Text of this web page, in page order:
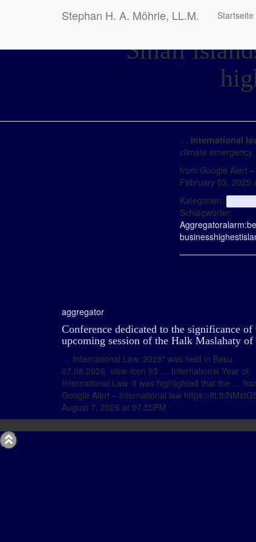
Stephan H. A. Möhrle, LL.M. Startseite
Small
… international
climate emergency.
from Google Alert
February 03, 2025
Kategorien:
Schlagwörter:
Aggregatoralarm:
businesshighest
aggregator
Conference dedicated to the significance of
upcoming session of the Halk Maslahaty
… International Law, 2028" was held in Baku.
07.08.2026. view-icon 93 … International Year of
International Law. It was highlighted that the …
Google Alert – international law https://ift.tt/
August 7, 2026 at 07:55PM